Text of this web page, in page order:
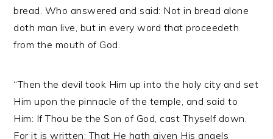
bread. Who answered and said: Not in bread alone
doth man live, but in every word that proceedeth
from the mouth of God.
“Then the devil took Him up into the holy city and set
Him upon the pinnacle of the temple, and said to
Him: If Thou be the Son of God, cast Thyself down.
For it is written: That He hath given His angels